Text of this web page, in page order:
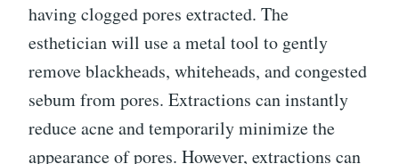
having clogged pores extracted. The
esthetician will use a metal tool to gently
remove blackheads, whiteheads, and congested
sebum from pores. Extractions can instantly
reduce acne and temporarily minimize the
appearance of pores. However, extractions can